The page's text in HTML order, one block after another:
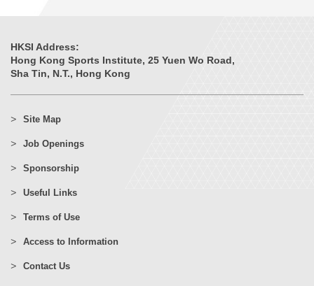
HKSI Address:
Hong Kong Sports Institute, 25 Yuen Wo Road,
Sha Tin, N.T., Hong Kong
Site Map
Job Openings
Sponsorship
Useful Links
Terms of Use
Access to Information
Contact Us